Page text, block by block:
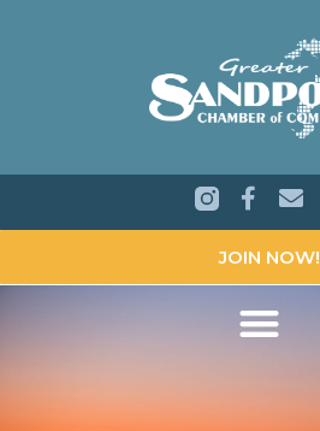
JOIN NOW!